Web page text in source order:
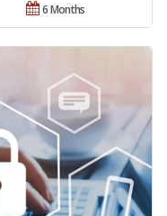
6 Months